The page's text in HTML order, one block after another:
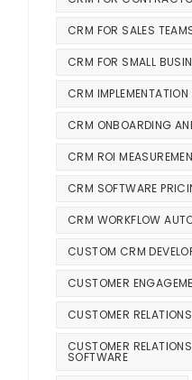
CRM FOR SALES
CRM FOR SMALL
CRM
CRM ONBOARDING
CRM ROI
CRM SOFTWARE
CRM WORKFLOW
CUSTOM CRM
CUSTOMER
CUSTOMER
CUSTOMER
SOFTWARE